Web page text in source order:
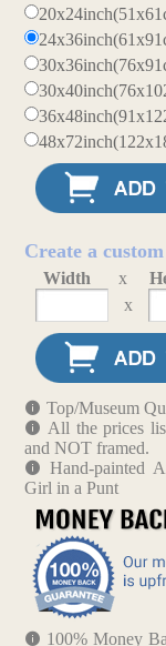
Create a
Width x
x
Top/Museum
All the prices
and NOT framed.
Hand-painted
Girl in a Punt
100% Money